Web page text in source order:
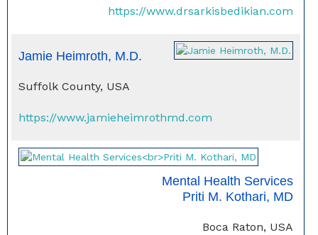
https://www.drsarkisbedikian.com
Jamie Heimroth, M.D.
Suffolk County, USA
https://www.jamieheimrothmd.com
Mental Health Services
Priti M. Kothari, MD
Boca Raton, USA